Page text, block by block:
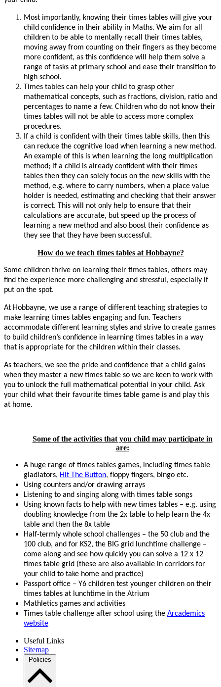
Most importantly, knowing their times tables will give your
child confidence in their ability in Maths. We aim for all
children to be able to mentally recall their times tables,
moving away from counting on their fingers as they become
more confident, as this confidence will help them solve a
range of tasks at primary school and ease their transition to
high school.
Times tables can help your child to grasp other
mathematical concepts, such as fractions, division, ratio and
percentages to name a few. Children who do not know their
times tables will not be able to access more complex
procedures.
If a child is confident with their times table skills, then this
can reduce the cognitive load when learning a new method.
An example of this is when learning the long multiplication
method; if a child is already confident with their times
tables then they can solely focus on the new skills with the
method, e.g. where to carry numbers, when a place value
holder is needed, estimating and checking that their answer
is correct. This will not only help to ensure that their
calculations are accurate, but speed up the process of
learning a new method and also boost their confidence as
they see that they have been successful.
How do we teach times tables at Hobbayne?
Some children thrive on learning their times tables, others may
find the experience more challenging and stressful, especially if
put on the spot.
At Hobbayne, we use a range of different teaching strategies to
make learning times tables engaging and fun. Teachers
accommodate different learning styles and strive to create games
to build children’s confidence in learning times tables in a way
that is appropriate for the children within their classes.
As teachers, we see the pride and confidence that a child gains
when they master a new times table so we are keen to work with
you to unlock the full mathematical potential in your child. Ask
your child what their favourite times table game is and play this
at home.
Some of the activities that you child may participate in
are:
A huge range of times tables games, including times table
gladiators, Hit The Button, floppy fingers, bingo etc.
Using counters and/or drawing arrays
Listening to and singing along with times table songs
Using known facts to help with new times tables – e.g. using
doubling knowledge from the 2x table to help learn the 4x
table and then the 8x table
Half-termly whole school challenges – the 50 club and the
100 club, and for KS2, the BIG grid lunchtime challenge –
come along and see how quickly you can solve a 12 x 12
times table grid (these are also available in corridors for
your child to take home and practice)
Passport office – Y6 children test younger children on their
times tables at lunchtime in the Atrium
Mathletics games and activities
Times table challenge after school using the Arcademics
website
Useful Links
Sitemap
Policies